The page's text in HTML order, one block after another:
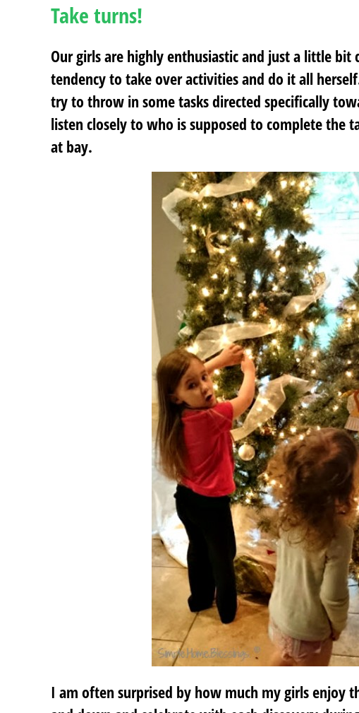
Take turns!
Our girls are highly enthusiastic and just a little
tendency to take over activities and do it all
try to throw in some tasks directed specifically
listen closely to who is supposed to complete the
at bay.
I am often surprised by how much my girls enjoy